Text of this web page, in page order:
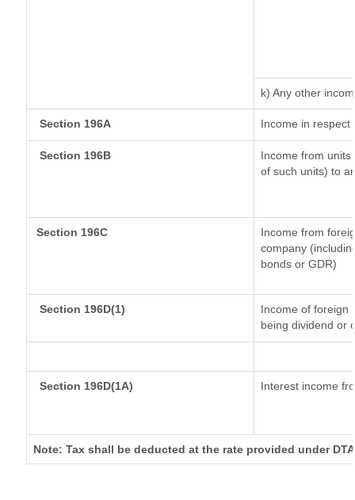
k) Any other
Section 196A Income in respect
Section 196B
Income from
of such units) to
Section 196C
Income from
company
bonds or GDR)
Section 196D(1)
Income of foreign
being dividend or
Section 196D(1A) Interest income
Note: Tax shall be deducted at the rate provided under